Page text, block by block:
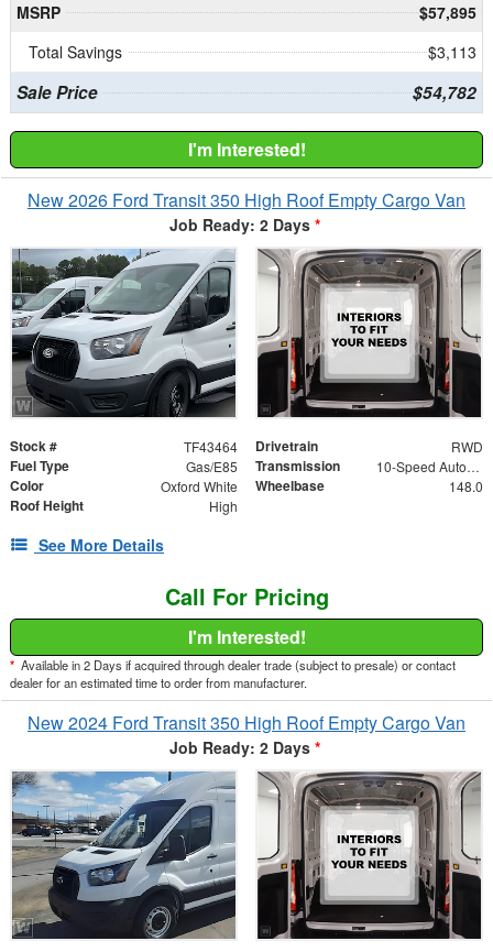
MSRP
$57,895
Total Savings
$3,113
Sale Price $54,782
I'm Interested!
New 2026 Ford Transit 350 High Roof Empty Cargo Van
Job Ready: 2 Days *
Stock # TF43464 Drivetrain RWD
Fuel Type Gas/E85 Transmission 10-Speed Automatic with Overdrive
Color Oxford White Wheelbase 148.0
Roof Height High
See More Details
Call For Pricing
I'm Interested!
* Available in 2 Days if acquired through dealer trade (subject to presale) or contact
dealer for an estimated time to order from manufacturer.
New 2024 Ford Transit 350 High Roof Empty Cargo Van
Job Ready: 2 Days *